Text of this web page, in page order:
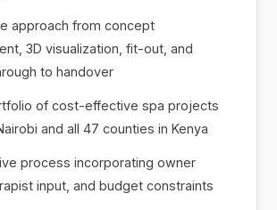
approach from concept
3D visualization, fit-out, and
to handover
of cost-effective spa projects
and all 47 counties in Kenya
process incorporating owner
input, and budget constraints